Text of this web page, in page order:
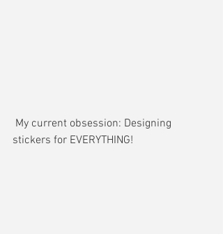
stickers for EVERYTHING!